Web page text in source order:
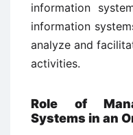
information
information
analyze and
activities.
Role of
Systems in an